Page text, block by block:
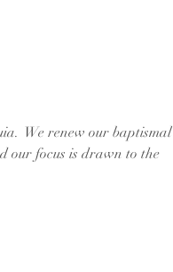
We renew our baptismal
our focus is drawn to the